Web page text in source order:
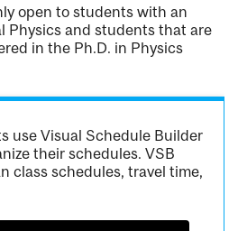
open to students with an
Physics and students that are
in the Ph.D. in Physics
use Visual Schedule Builder
their schedules. VSB
class schedules, travel time,